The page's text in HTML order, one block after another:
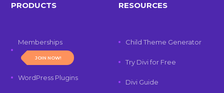
PRODUCTS
Memberships
JOIN NOW!
WordPress Plugins
RESOURCES
Child Theme Generator
Try Divi for Free
Divi Guide